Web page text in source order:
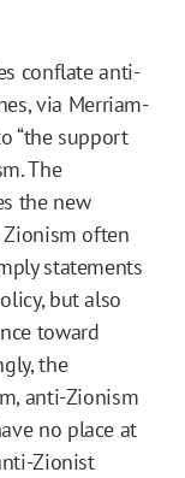
conflate anti-
via Merriam-
“the support
The
the new
often
statements
but also
toward
the
anti-Zionism
no place at
Zionist